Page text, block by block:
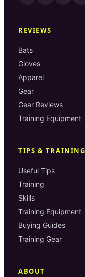
REVIEWS
Bats
Gloves
Apparel
Gear
Gear Reviews
Training Equipment
TIPS & TRAINING
Useful Tips
Training
Skills
Training Equipment
Buying Guides
Training Gear
ABOUT